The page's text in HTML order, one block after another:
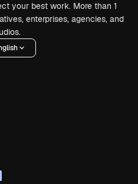
your best work. More than 1
enterprises, agencies, and